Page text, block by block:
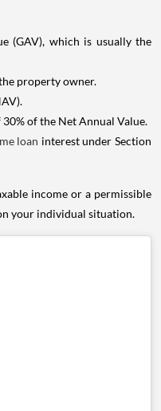
(GAV), which is usually the
property owner.
of the Net Annual Value.
loan interest under Section
income or a permissible
your individual situation.